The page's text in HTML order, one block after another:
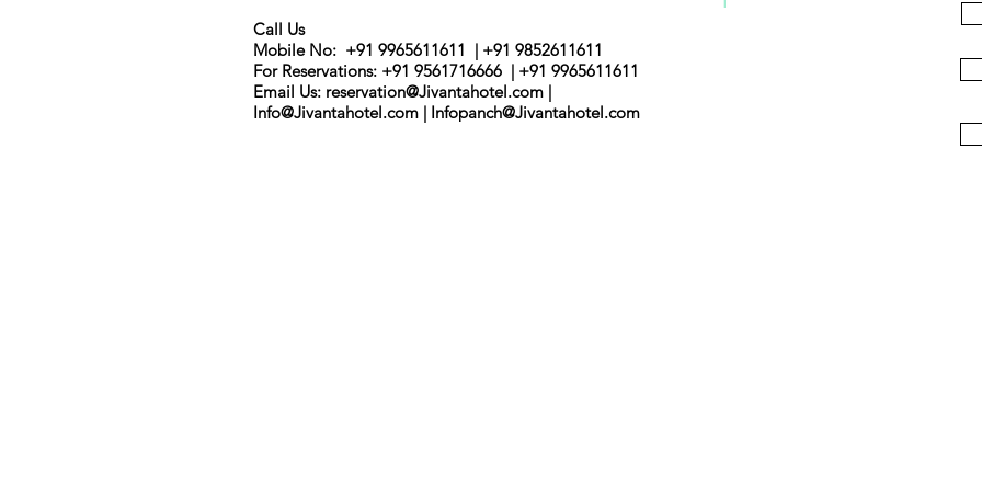
Call Us
Mobile No: +91 9965611611 | +91 9852611611
For Reservations: +91 9561716666 | +91 9965611611
Email Us: reservation@Jivantahotel.com |
Info@Jivantahotel.com | Infopanch@Jivantahotel.com